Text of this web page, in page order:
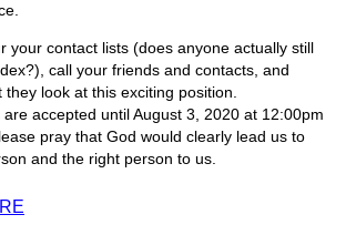
your contact lists (does anyone actually still
call your friends and contacts, and
they look at this exciting position.
are accepted until August 3, 2020 at 12:00pm
pray that God would clearly lead us to
and the right person to us.